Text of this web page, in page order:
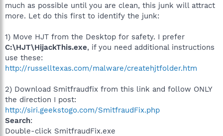
much as possible until you are clean, this junk will attract
more. Let do this first to identify the junk:
1) Move HJT from the Desktop for safety. I prefer
C:\HJT\HijackThis.exe, if you need additional instructions
use these:
http://russelltexas.com/malware/createhjtfolder.htm
2) Download Smitfraudfix from this link and follow ONLY
the direction I post:
http://siri.geekstogo.com/SmitfraudFix.php
Search:
Double-click SmitfraudFix.exe